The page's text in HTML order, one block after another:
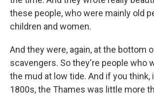
these people, who were mainly old
children and women.
And they were, again, at the bottom
scavengers. So they're people who
the mud at low tide. And if you think,
1800s, the Thames was little more